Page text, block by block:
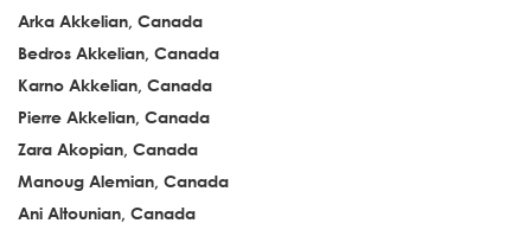
Arka Akkelian, Canada
Bedros Akkelian, Canada
Karno Akkelian, Canada
Pierre Akkelian, Canada
Zara Akopian, Canada
Manoug Alemian, Canada
Ani Altounian, Canada